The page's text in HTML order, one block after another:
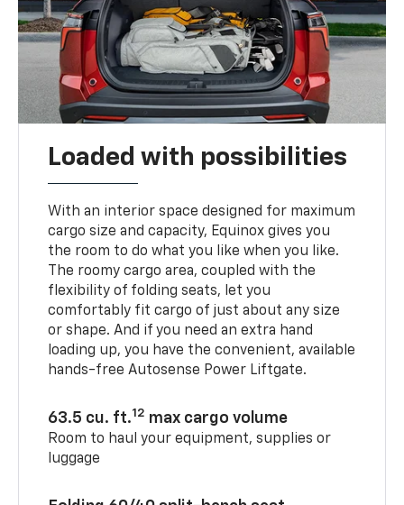
Loaded with possibilities
With an interior space designed for maximum
cargo size and capacity, Equinox gives you
the room to do what you like when you like.
The roomy cargo area, coupled with the
flexibility of folding seats, let you
comfortably fit cargo of just about any size
or shape. And if you need an extra hand
loading up, you have the convenient, available
hands-free Autosense Power Liftgate.
63.5 cu. ft.12 max cargo volume
Room to haul your equipment, supplies or
luggage